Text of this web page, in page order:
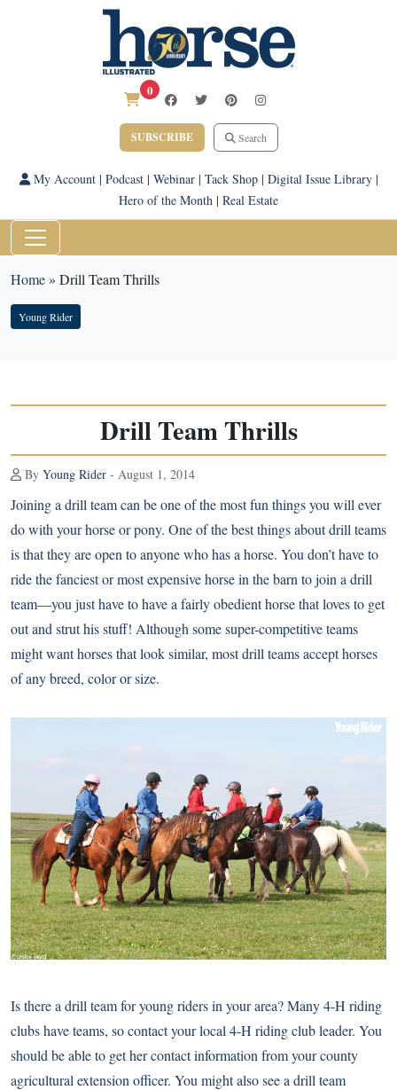
0
SUBSCRIBE Search
My Account| Podcast| Webinar| Tack Shop| Digital Issue Library|
Hero of the Month | Real Estate
Home» Drill Team Thrills
Young Rider
Drill Team Thrills
By Young Rider - August 1, 2014
Joining a drill team can be one of the most fun things you will ever
do with your horse or pony. One of the best things about drill teams
is that they are open to anyone who has a horse. You don’t have to
ride the fanciest or most expensive horse in the barn to join a drill
team—you just have to have a fairly obedient horse that loves to get
out and strut his stuff! Although some super-competitive teams
might want horses that look similar, most drill teams accept horses
of any breed, color or size.
Is there a drill team for young riders in your area? Many 4-H riding
clubs have teams, so contact your local 4-H riding club leader. You
should be able to get her contact information from your county
agricultural extension officer. You might also see a drill team